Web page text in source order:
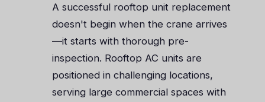
A successful rooftop unit replacement
doesn't begin when the crane arrives
—it starts with thorough pre-
inspection. Rooftop AC units are
positioned in challenging locations,
serving large commercial spaces with